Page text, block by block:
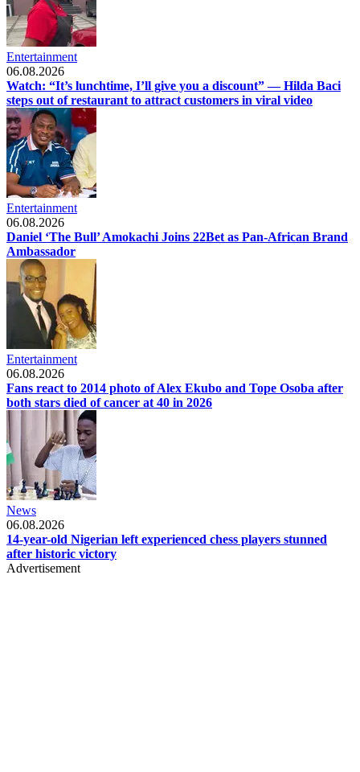
Entertainment
06.08.2026
Watch: “It’s lunchtime, I’ll give you a discount” — Hilda Baci
steps out of restaurant to attract customers in viral video
Entertainment
06.08.2026
Daniel ‘The Bull’ Amokachi Joins 22Bet as Pan-African Brand
Ambassador
Entertainment
06.08.2026
Fans react to 2014 photo of Alex Ekubo and Tope Osoba after
both stars died of cancer at 40 in 2026
News
06.08.2026
14-year-old Nigerian left experienced chess players stunned
after historic victory
Advertisement